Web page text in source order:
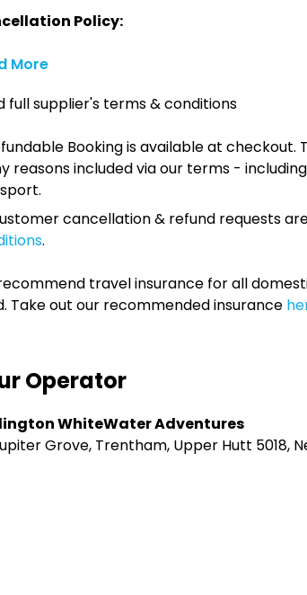
Policy:
More
full supplier's terms & conditions
Booking is available at checkout.
reasons included via our terms -
cancellation & refund requests
.
travel insurance for all
Take out our recommended insurance
Operator
WhiteWater Adventures
Grove, Trentham, Upper Hutt 5018,